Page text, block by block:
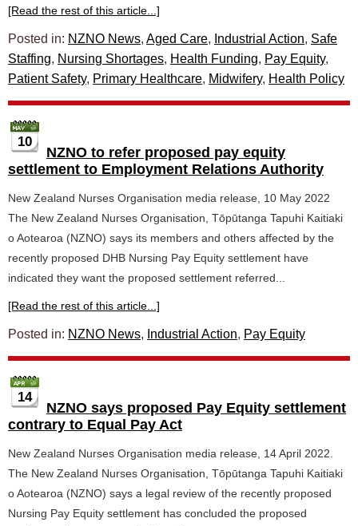
[Read the rest of this article...]
Posted in: NZNO News, Aged Care, Industrial Action, Safe
Staffing, Nursing Shortages, Health Funding, Pay Equity,
Patient Safety, Primary Healthcare, Midwifery, Health Policy
10
NZNO to refer proposed pay equity
settlement to Employment Relations Authority
New Zealand Nurses Organisation media release, 10 May 2022
The New Zealand Nurses Organisation, Tōpūtanga Tapuhi Kaitiaki
o Aotearoa (NZNO) says its members and others affected by the
recently proposed DHB Nursing Pay Equity settlement have
indicated they want the proposed settlement referred...
[Read the rest of this article...]
Posted in: NZNO News, Industrial Action, Pay Equity
14
NZNO says proposed Pay Equity settlement
contrary to Equal Pay Act
New Zealand Nurses Organisation media release, 14 April 2022.
The New Zealand Nurses Organisation, Tōpūtanga Tapuhi Kaitiaki
o Aotearoa (NZNO) says a legal review of the recently proposed
Nursing Pay Equity settlement has concluded the proposed